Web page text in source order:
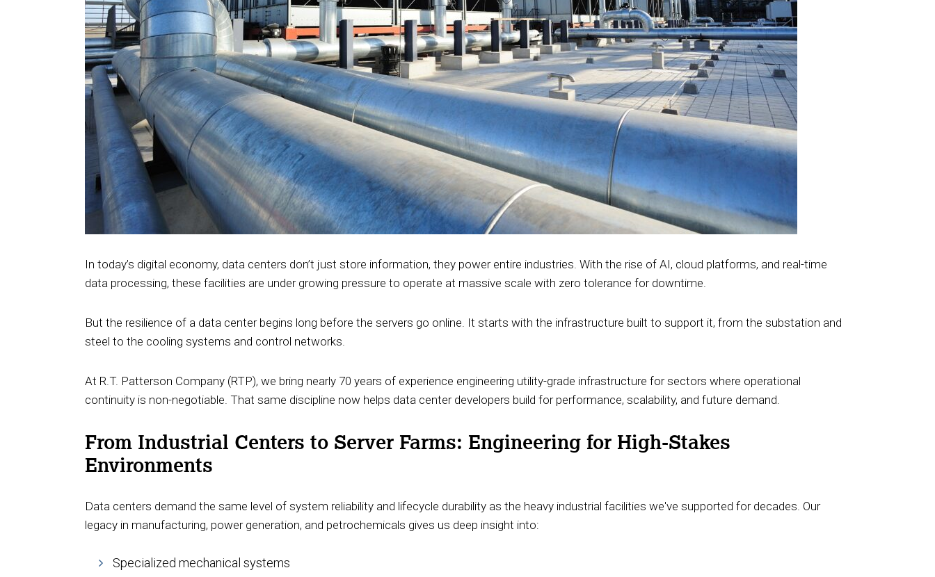
In today’s digital economy, data centers don’t just store information, they power entire industries. With the rise of AI, cloud platforms, and real-time
data processing, these facilities are under growing pressure to operate at massive scale with zero tolerance for downtime.
But the resilience of a data center begins long before the servers go online. It starts with the infrastructure built to support it, from the substation and
steel to the cooling systems and control networks.
At R.T. Patterson Company (RTP), we bring nearly 70 years of experience engineering utility-grade infrastructure for sectors where operational
continuity is non-negotiable. That same discipline now helps data center developers build for performance, scalability, and future demand.
From Industrial Centers to Server Farms: Engineering for High-Stakes
Environments
Data centers demand the same level of system reliability and lifecycle durability as the heavy industrial facilities we've supported for decades. Our
legacy in manufacturing, power generation, and petrochemicals gives us deep insight into:
Specialized mechanical systems